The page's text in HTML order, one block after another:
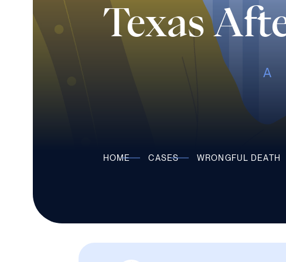
Texas
A
HOME CASES WRONGFUL DEATH